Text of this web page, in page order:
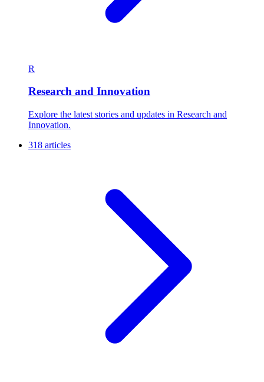
R
Research and Innovation
Explore the latest stories and updates in Research and
Innovation.
318 articles